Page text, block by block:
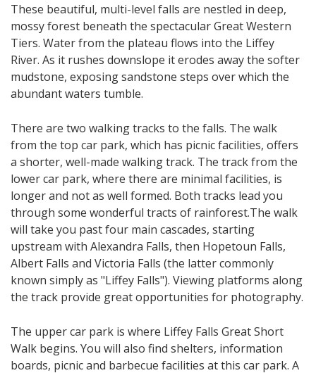
These beautiful, multi-level falls are nestled in deep,
mossy forest beneath the spectacular Great Western
Tiers. ​Water from the plateau flows into the Liffey
River. As it rushes downslope it erodes away the softer
mudstone, exposing sandstone steps over which the
abundant waters tumble.
There are two walking tracks to the falls. The walk
from the top car park, which has picnic facilities, offers
a shorter, well-made walking track. The track from the
lower car park, where there are minimal facilities, is
longer and not as well formed. Both tracks lead you
through some wonderful tracts of rainforest.​The walk
will take you past four main cascades, starting
upstream with Alexandra Falls, then Hopetoun Falls,
Albert Falls and Victoria Falls (the latter commonly
known simply as "Liffey Falls"). Viewing platforms along
the track provide great opportunities for photography.
The upper car park is where Liffey Falls Great Short
Walk begins. You will also find shelters, information
boards, picnic and barbecue facilities at this car park. A